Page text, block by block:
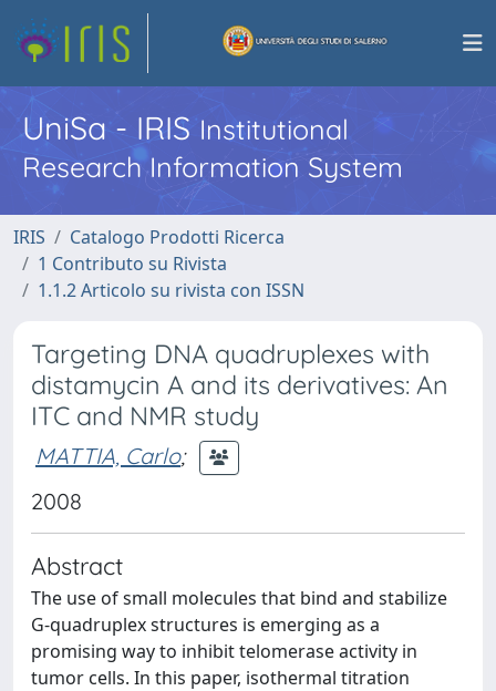
UniSa - IRISInstitutional
Research Information System
IRIS
Catalogo Prodotti Ricerca
1 Contributo su Rivista
1.1.2 Articolo su rivista con ISSN
Targeting DNA quadruplexes with
distamycin A and its derivatives: An
ITC and NMR study
MATTIA, Carlo;
2008
Abstract
The use of small molecules that bind and stabilize
G-quadruplex structures is emerging as a
promising way to inhibit telomerase activity in
tumor cells. In this paper, isothermal titration